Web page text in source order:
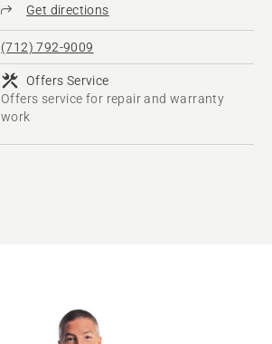
Get directions
(712) 792-9009
Offers Service
Offers service for repair and warranty
work